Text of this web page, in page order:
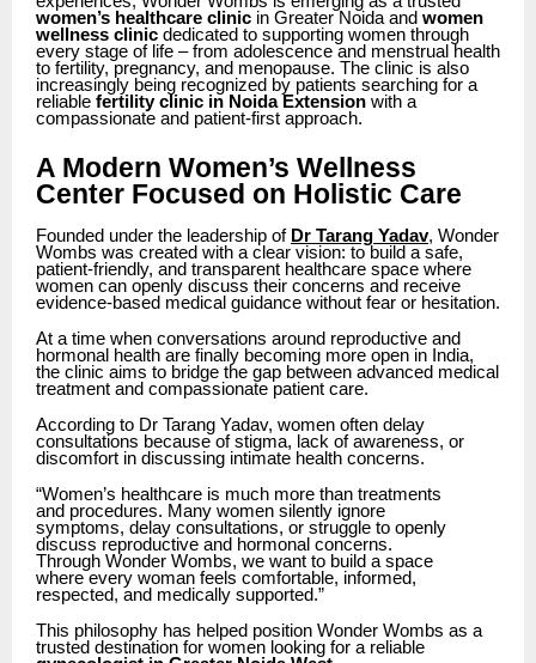
women’s healthcare clinic in Greater Noida and women
wellness clinic dedicated to supporting women through
every stage of life – from adolescence and menstrual health
to fertility, pregnancy, and menopause. The clinic is also
increasingly being recognized by patients searching for a
reliable fertility clinic in Noida Extension with a
compassionate and patient-first approach.
A Modern Women’s Wellness
Center Focused on Holistic Care
Founded under the leadership of Dr Tarang Yadav, Wonder
Wombs was created with a clear vision: to build a safe,
patient-friendly, and transparent healthcare space where
women can openly discuss their concerns and receive
evidence-based medical guidance without fear or hesitation.
At a time when conversations around reproductive and
hormonal health are finally becoming more open in India,
the clinic aims to bridge the gap between advanced medical
treatment and compassionate patient care.
According to Dr Tarang Yadav, women often delay
consultations because of stigma, lack of awareness, or
discomfort in discussing intimate health concerns.
“Women’s healthcare is much more than treatments
and procedures. Many women silently ignore
symptoms, delay consultations, or struggle to openly
discuss reproductive and hormonal concerns.
Through Wonder Wombs, we want to build a space
where every woman feels comfortable, informed,
respected, and medically supported.”
This philosophy has helped position Wonder Wombs as a
trusted destination for women looking for a reliable